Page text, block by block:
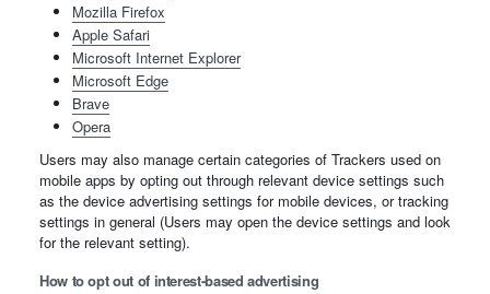
Mozilla Firefox
Apple Safari
Microsoft Internet Explorer
Microsoft Edge
Brave
Opera
Users may also manage certain categories of Trackers used on
mobile apps by opting out through relevant device settings such
as the device advertising settings for mobile devices, or tracking
settings in general (Users may open the device settings and look
for the relevant setting).
How to opt out of interest-based advertising